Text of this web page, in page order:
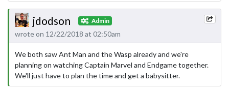
jdodson Admin
wrote on 12/22/2018 at 02:50am
We both saw Ant Man and the Wasp already and we're
planning on watching Captain Marvel and Endgame together.
We'll just have to plan the time and get a babysitter.